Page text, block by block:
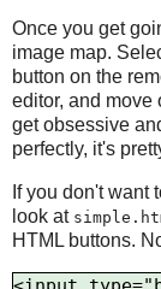
Once you get
image map.
button on the
editor, and move
get obsessive
perfectly, it's
If you don't want
look at
HTML buttons.